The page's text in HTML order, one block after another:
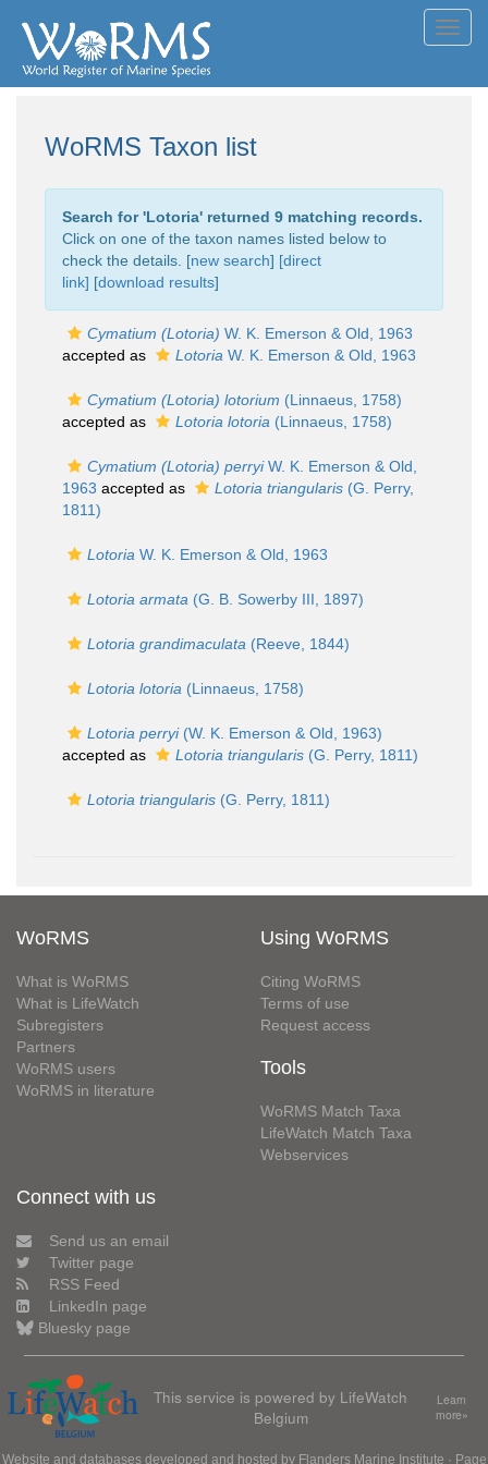
WoRMS Taxon list
Search for 'Lotoria' returned 9 matching records.
Click on one of the taxon names listed below to
check the details. [new search] [direct
link] [download results]
Cymatium (Lotoria) W. K. Emerson & Old, 1963
accepted as
Lotoria W. K. Emerson & Old, 1963
Cymatium (Lotoria) lotorium (Linnaeus, 1758)
accepted as
Lotoria lotoria (Linnaeus, 1758)
Cymatium (Lotoria) perryiW. K. Emerson & Old,
1963 accepted as Lotoria triangularis (G. Perry,
1811)
Lotoria W. K. Emerson & Old, 1963
Lotoria armata (G. B. Sowerby III, 1897)
Lotoria grandimaculata (Reeve, 1844)
Lotoria lotoria (Linnaeus, 1758)
Lotoria perryi(W. K. Emerson & Old, 1963)
accepted as
Lotoria triangularis (G. Perry, 1811)
Lotoria triangularis (G. Perry, 1811)
WoRMS
What is WoRMS
What is LifeWatch
Subregisters
Partners
WoRMS users
WoRMS in literature
Using WoRMS
Citing WoRMS
Terms of use
Request access
Tools
WoRMS Match Taxa
LifeWatch Match Taxa
Webservices
Connect with us
Send us an email
Twitter page
RSS Feed
LinkedIn page
Bluesky page
This service is powered by LifeWatch
Belgium
Learn
more»
Website and databases developed and hosted by Flanders Marine Institute · Page